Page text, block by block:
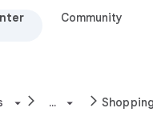
Community
...